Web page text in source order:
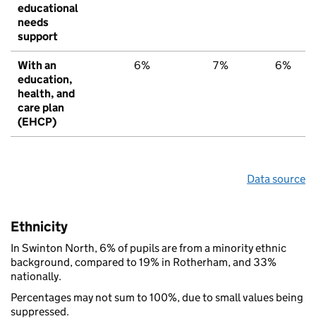
educational
needs
support
With an
education,
health, and
care plan
(EHCP)
6% 7% 6%
Data source
Ethnicity
In Swinton North, 6% of pupils are from a minority ethnic
background, compared to 19% in Rotherham, and 33%
nationally.
Percentages may not sum to 100%, due to small values being
suppressed.